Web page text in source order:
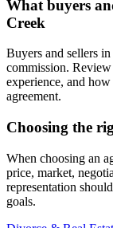
What buyers
Creek
Buyers and sellers
commission. Review
experience, and
agreement.
Choosing the
When choosing an
price, market,
representation
goals.